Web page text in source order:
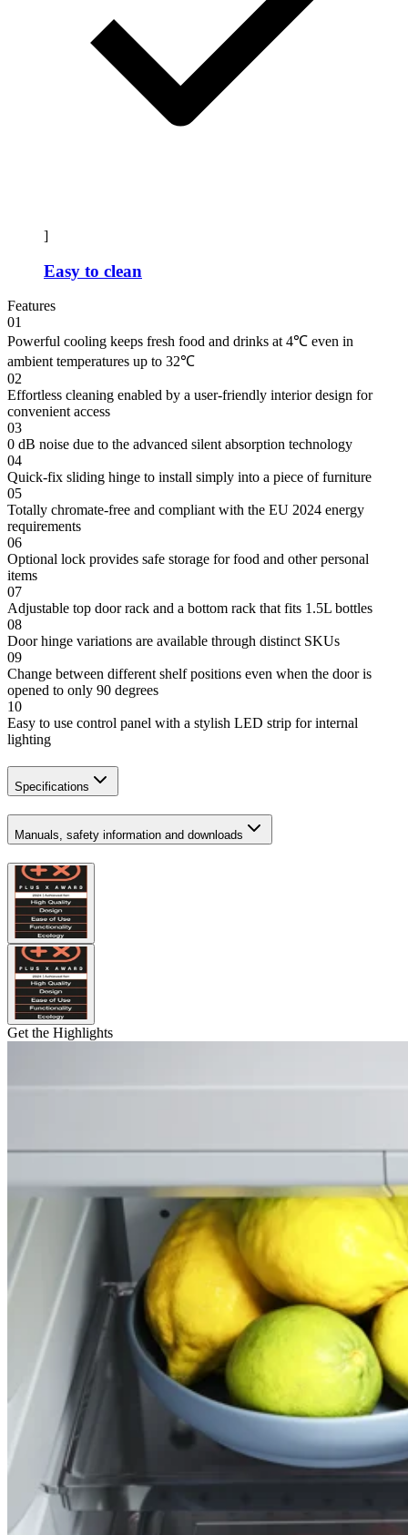
]
Easy to clean
Features
01
Powerful cooling keeps fresh food and drinks at 4℃ even in
ambient temperatures up to 32℃
02
Effortless cleaning enabled by a user-friendly interior design for
convenient access
03
0 dB noise due to the advanced silent absorption technology
04
Quick-fix sliding hinge to install simply into a piece of furniture
05
Totally chromate-free and compliant with the EU 2024 energy
requirements
06
Optional lock provides safe storage for food and other personal
items
07
Adjustable top door rack and a bottom rack that fits 1.5L bottles
08
Door hinge variations are available through distinct SKUs
09
Change between different shelf positions even when the door is
opened to only 90 degrees
10
Easy to use control panel with a stylish LED strip for internal
lighting
Specifications
Manuals, safety information and downloads
Get the Highlights